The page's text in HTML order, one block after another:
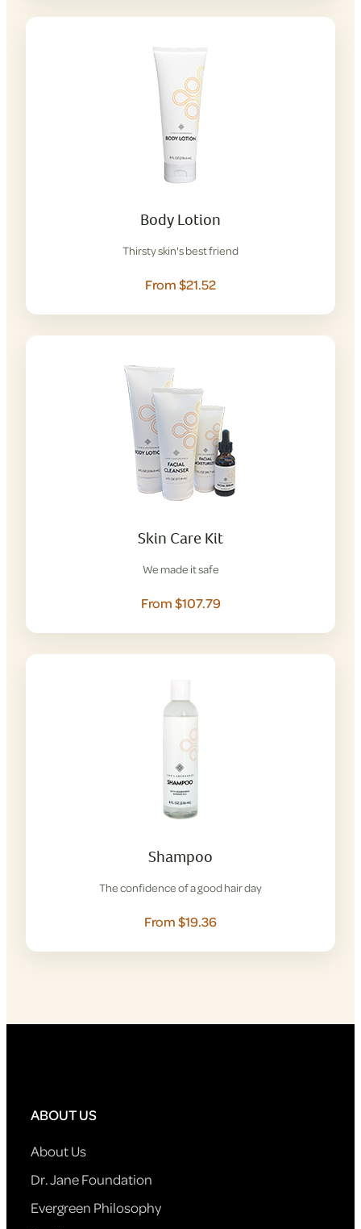
Body Lotion
Thirsty skin's best friend
From $21.52
Skin Care Kit
We made it safe
From $107.79
Shampoo
The confidence of a good hair day
From $19.36
ABOUT US
About Us
Dr. Jane Foundation
Evergreen Philosophy